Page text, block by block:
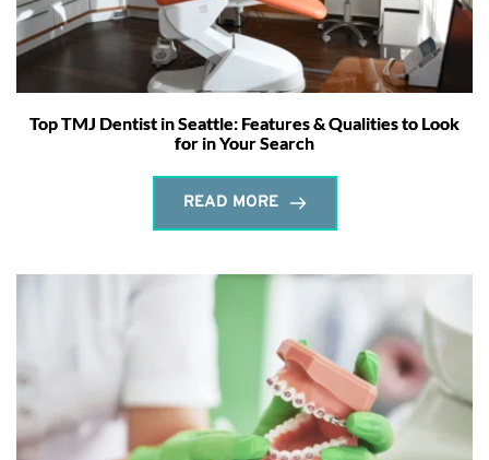
Top TMJ Dentist in Seattle: Features & Qualities to Look
for in Your Search
READ MORE